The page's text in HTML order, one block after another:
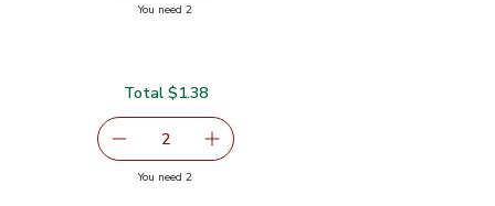
You need 2you have 2 selected
decrease Lime
2serving size selected
Add one, Lime
Total $1.38
You need 2you have 2 selected